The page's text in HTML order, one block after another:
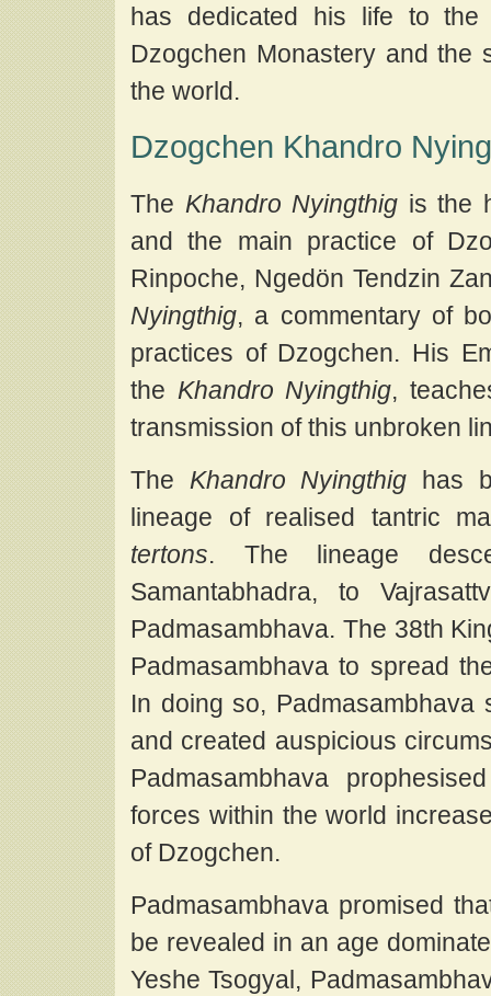
has dedicated his life to the
Dzogchen Monastery and the
the world.
Dzogchen Khandro
The Khandro Nyingthig is the
and the main practice of
Rinpoche, Ngedön Tendzin
Nyingthig, a commentary of
practices of Dzogchen. His
the Khandro Nyingthig,
transmission of this unbroken
The Khandro Nyingthig has
lineage of realised tantric
tertons. The lineage
Samantabhadra, to
Padmasambhava. The 38th
Padmasambhava to spread
In doing so, Padmasambhava
and created auspicious
Padmasambhava
forces within the world
of Dzogchen.
Padmasambhava promised
be revealed in an age
Yeshe Tsogyal,